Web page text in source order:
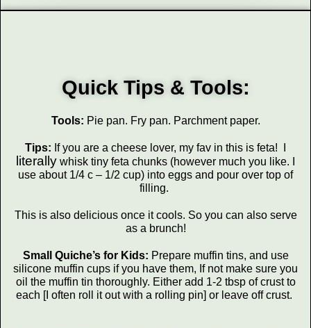
Quick Tips & Tools:
Tools: Pie pan. Fry pan. Parchment paper.
Tips: If you are a cheese lover, my fav in this is feta! I
literally whisk tiny feta chunks (however much you like. I
use about 1/4 c – 1/2 cup) into eggs and pour over top of
filling.
This is also delicious once it cools. So you can also serve
as a brunch!
Small Quiche’s for Kids: Prepare muffin tins, and use
silicone muffin cups if you have them, If not make sure you
oil the muffin tin thoroughly. Either add 1-2 tbsp of crust to
each [I often roll it out with a rolling pin] or leave off crust.